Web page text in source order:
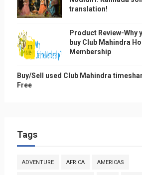
translation!
Product Review-Why
buy Club Mahindra
Membership
Buy/Sell used Club Mahindra
Free
Tags
ADVENTURE AFRICA AMERICAS